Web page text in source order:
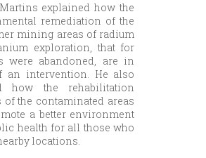
explained how the
remediation of the
mining areas of radium
exploration, that for
were abandoned, are in
an intervention. He also
how the rehabilitation
of the contaminated areas
a better environment
health for all those who
locations.